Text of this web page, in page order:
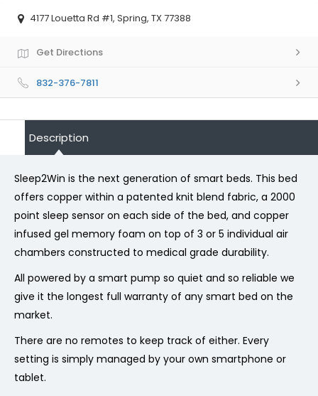
4177 Louetta Rd #1, Spring, TX 77388
Get Directions
832-376-7811
Description
Sleep2Win is the next generation of smart beds. This bed
offers copper within a patented knit blend fabric, a 2000
point sleep sensor on each side of the bed, and copper
infused gel memory foam on top of 3 or 5 individual air
chambers constructed to medical grade durability.
All powered by a smart pump so quiet and so reliable we
give it the longest full warranty of any smart bed on the
market.
There are no remotes to keep track of either. Every
setting is simply managed by your own smartphone or
tablet.